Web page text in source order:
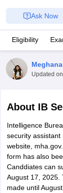
Ask Now
Eligibility
Updated on
About IB
Intelligence
security
website,
form has also
Canddiates can
August 17, 2025.
made until